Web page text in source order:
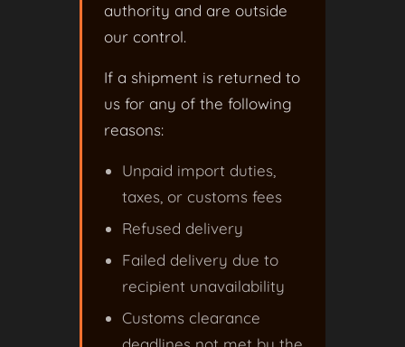
authority and are outside
our control.
If a shipment is returned to
us for any of the following
reasons:
Unpaid import duties,
taxes, or customs fees
Refused delivery
Failed delivery due to
recipient unavailability
Customs clearance